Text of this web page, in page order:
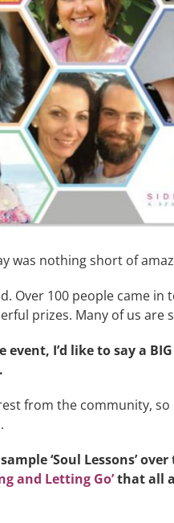
was nothing short of
Over 100 people came
prizes. Many of us are
I’d like to say a
from the community,
‘Soul Lessons’
and Letting Go’that all